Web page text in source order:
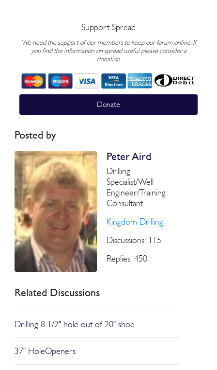
Support Spread
We need the support of our members to keep our forum online. If
you find the information on spread useful please consider a
donation
Donate
Posted by
Peter Aird
Drilling
Specialist/Well
Engineer/Training
Consultant
Kingdom Drilling
Discussions: 115
Replies: 450
Related Discussions
Drilling 8 1/2" hole out of 20" shoe
37" HoleOpeners